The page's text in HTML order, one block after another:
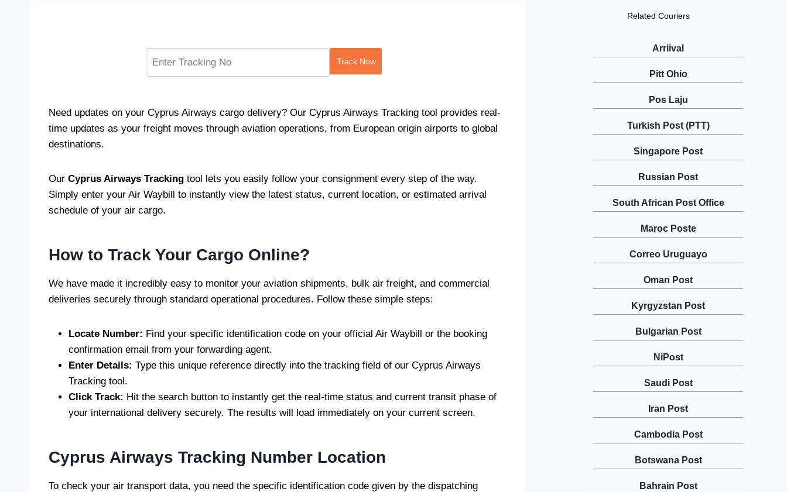
Track Now
Need updates on your Cyprus Airways cargo delivery? Our Cyprus Airways Tracking tool provides real-
time updates as your freight moves through aviation operations, from European origin airports to global
destinations.
Our Cyprus Airways Tracking tool lets you easily follow your consignment every step of the way.
Simply enter your Air Waybill to instantly view the latest status, current location, or estimated arrival
schedule of your air cargo.
How to Track Your Cargo Online?
We have made it incredibly easy to monitor your aviation shipments, bulk air freight, and commercial
deliveries securely through standard operational procedures. Follow these simple steps:
Locate Number: Find your specific identification code on your official Air Waybill or the booking
confirmation email from your forwarding agent.
Enter Details: Type this unique reference directly into the tracking field of our Cyprus Airways
Tracking tool.
Click Track: Hit the search button to instantly get the real-time status and current transit phase of
your international delivery securely. The results will load immediately on your current screen.
Cyprus Airways Tracking Number Location
To check your air transport data, you need the specific identification code given by the dispatching
Related Couriers
Arriival
Pitt Ohio
Pos Laju
Turkish Post (PTT)
Singapore Post
Russian Post
South African Post Office
Maroc Poste
Correo Uruguayo
Oman Post
Kyrgyzstan Post
Bulgarian Post
NiPost
Saudi Post
Iran Post
Cambodia Post
Botswana Post
Bahrain Post